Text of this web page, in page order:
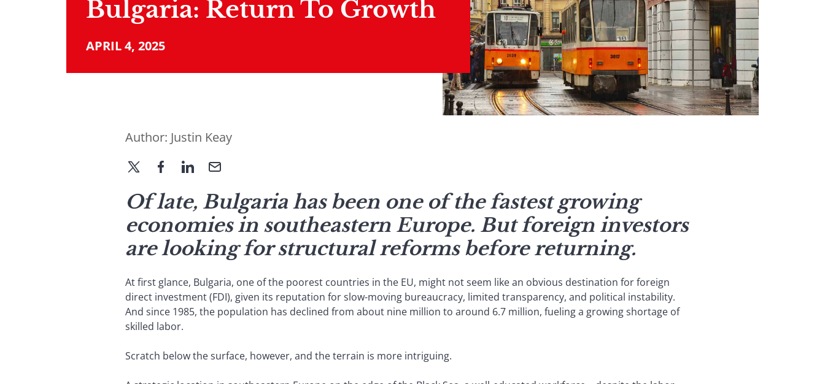
Bulgaria: Return To Growth
APRIL 4, 2025
Author: Justin Keay
Of late, Bulgaria has been one of the fastest growing
economies in southeastern Europe. But foreign investors
are looking for structural reforms before returning.
At first glance, Bulgaria, one of the poorest countries in the EU, might not seem like an obvious destination for foreign
direct investment (FDI), given its reputation for slow-moving bureaucracy, limited transparency, and political instability.
And since 1985, the population has declined from about nine million to around 6.7 million, fueling a growing shortage of
skilled labor.
Scratch below the surface, however, and the terrain is more intriguing.